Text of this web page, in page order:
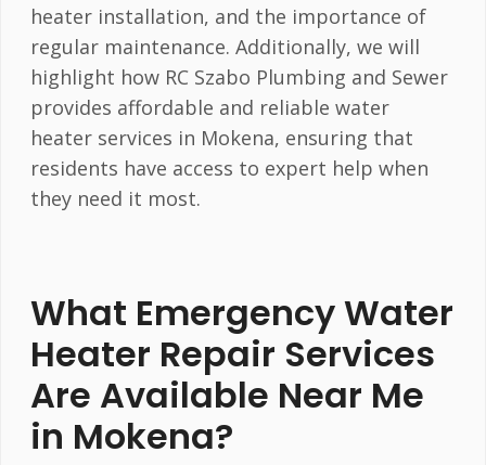
heater installation, and the importance of
regular maintenance. Additionally, we will
highlight how RC Szabo Plumbing and Sewer
provides affordable and reliable water
heater services in Mokena, ensuring that
residents have access to expert help when
they need it most.
What Emergency Water
Heater Repair Services
Are Available Near Me
in Mokena?